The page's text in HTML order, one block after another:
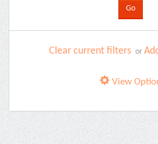
Clear current filters or
View